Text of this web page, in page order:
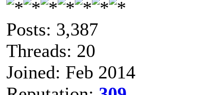
Posts: 3,387
Threads: 20
Joined: Feb 2014